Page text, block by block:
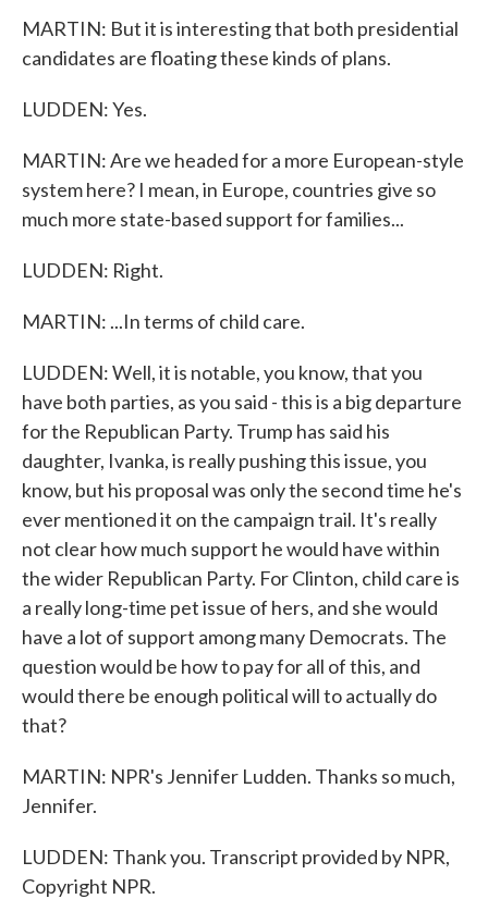
MARTIN: But it is interesting that both presidential
candidates are floating these kinds of plans.
LUDDEN: Yes.
MARTIN: Are we headed for a more European-style
system here? I mean, in Europe, countries give so
much more state-based support for families...
LUDDEN: Right.
MARTIN: ...In terms of child care.
LUDDEN: Well, it is notable, you know, that you
have both parties, as you said - this is a big departure
for the Republican Party. Trump has said his
daughter, Ivanka, is really pushing this issue, you
know, but his proposal was only the second time he's
ever mentioned it on the campaign trail. It's really
not clear how much support he would have within
the wider Republican Party. For Clinton, child care is
a really long-time pet issue of hers, and she would
have a lot of support among many Democrats. The
question would be how to pay for all of this, and
would there be enough political will to actually do
that?
MARTIN: NPR's Jennifer Ludden. Thanks so much,
Jennifer.
LUDDEN: Thank you. Transcript provided by NPR,
Copyright NPR.